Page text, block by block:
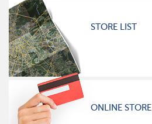
STORE LIST
ONLINE STORE